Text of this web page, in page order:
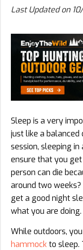
Last Updated on
Sleep is a very
just like a balanced
session, sleeping
ensure that you
person can die
around two
get a good night
what you are doing.
While outdoors,
hammock to sleep.